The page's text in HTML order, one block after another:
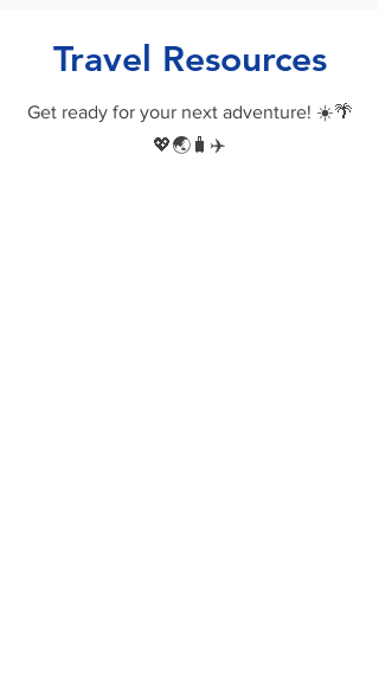
Travel Resources
Get ready for your next adventure! ☀️🌴
💖🌏🧳✈️